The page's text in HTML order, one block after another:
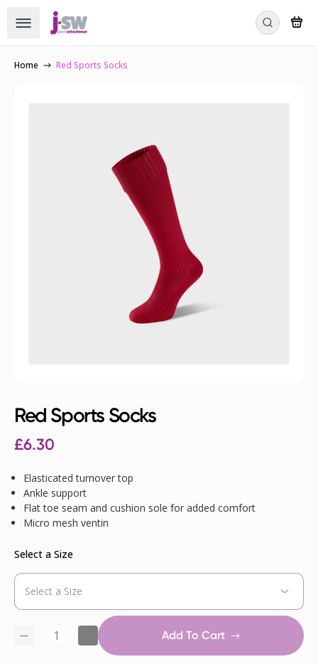
Home Red Sports Socks
Red Sports Socks
£6.30
Elasticated turnover top
Ankle support
Flat toe seam and cushion sole for added comfort
Micro mesh ventin
Select a Size
Add To Cart